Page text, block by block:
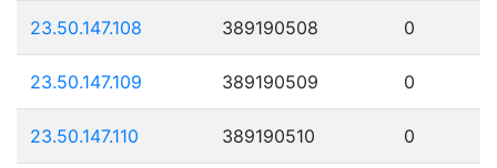
23.50.147.108 389190508 0
23.50.147.109 389190509 0
23.50.147.110 389190510 0